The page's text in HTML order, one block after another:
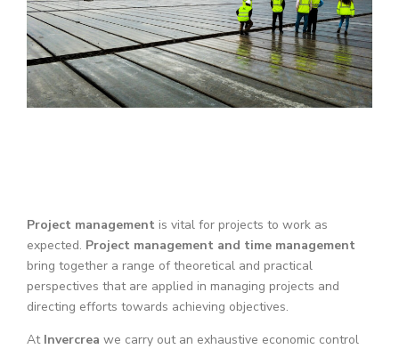
Project management is vital for projects to work as
expected. Project management and time management
bring together a range of theoretical and practical
perspectives that are applied in managing projects and
directing efforts towards achieving objectives.
At Invercrea we carry out an exhaustive economic control